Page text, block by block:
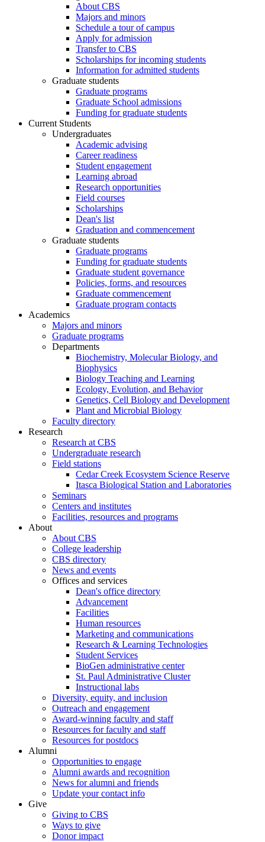
About CBS
Majors and minors
Schedule a tour of campus
Apply for admission
Transfer to CBS
Scholarships for incoming students
Information for admitted students
Graduate students
Graduate programs
Graduate School admissions
Funding for graduate students
Current Students
Undergraduates
Academic advising
Career readiness
Student engagement
Learning abroad
Research opportunities
Field courses
Scholarships
Dean's list
Graduation and commencement
Graduate students
Graduate programs
Funding for graduate students
Graduate student governance
Policies, forms, and resources
Graduate commencement
Graduate program contacts
Academics
Majors and minors
Graduate programs
Departments
Biochemistry, Molecular Biology, and
Biophysics
Biology Teaching and Learning
Ecology, Evolution, and Behavior
Genetics, Cell Biology and Development
Plant and Microbial Biology
Faculty directory
Research
Research at CBS
Undergraduate research
Field stations
Cedar Creek Ecosystem Science Reserve
Itasca Biological Station and Laboratories
Seminars
Centers and institutes
Facilities, resources and programs
About
About CBS
College leadership
CBS directory
News and events
Offices and services
Dean's office directory
Advancement
Facilities
Human resources
Marketing and communications
Research & Learning Technologies
Student Services
BioGen administrative center
St. Paul Administrative Cluster
Instructional labs
Diversity, equity, and inclusion
Outreach and engagement
Award-winning faculty and staff
Resources for faculty and staff
Resources for postdocs
Alumni
Opportunities to engage
Alumni awards and recognition
News for alumni and friends
Update your contact info
Give
Giving to CBS
Ways to give
Donor impact